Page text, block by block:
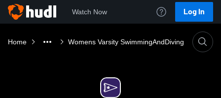
Watch Now Log In
Home Womens Varsity SwimmingAndDiving